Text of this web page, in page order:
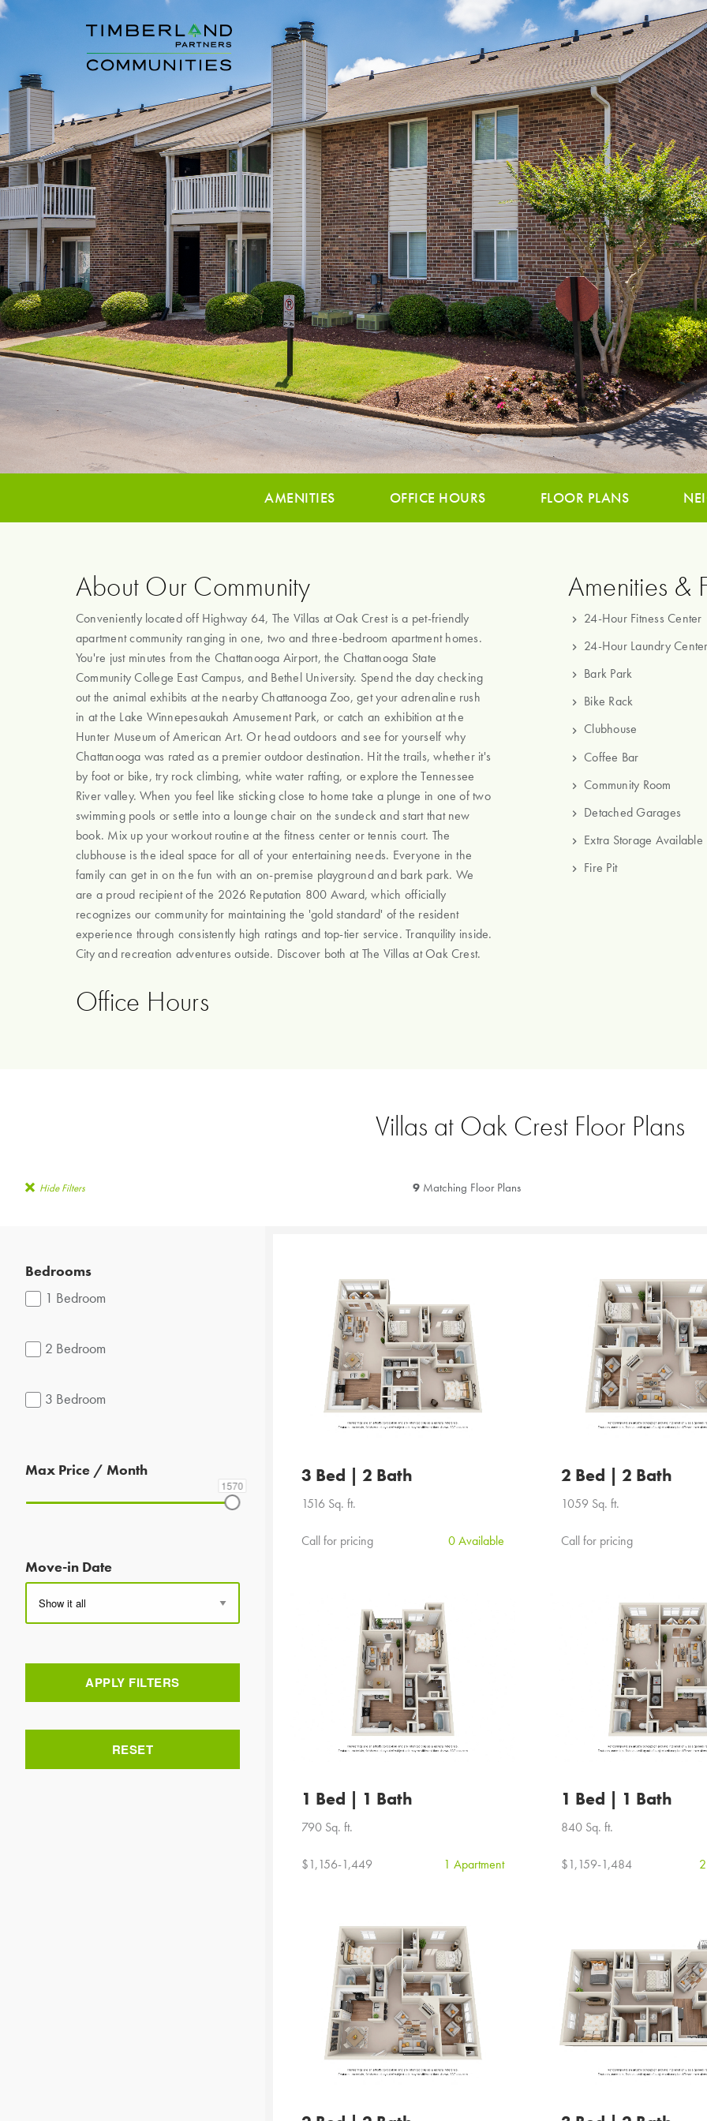
AMENITIES OFFICE HOURS FLOOR PLANS
About Our Community
Conveniently located off Highway 64, The Villas at Oak Crest is a pet-friendly
apartment community ranging in one, two and three-bedroom apartment homes.
You're just minutes from the Chattanooga Airport, the Chattanooga State
Community College East Campus, and Bethel University. Spend the day checking
out the animal exhibits at the nearby Chattanooga Zoo, get your adrenaline rush
in at the Lake Winnepesaukah Amusement Park, or catch an exhibition at the
Hunter Museum of American Art. Or head outdoors and see for yourself why
Chattanooga was rated as a premier outdoor destination. Hit the trails, whether it's
by foot or bike, try rock climbing, white water rafting, or explore the Tennessee
River valley. When you feel like sticking close to home take a plunge in one of two
swimming pools or settle into a lounge chair on the sundeck and start that new
book. Mix up your workout routine at the fitness center or tennis court. The
clubhouse is the ideal space for all of your entertaining needs. Everyone in the
family can get in on the fun with an on-premise playground and bark park. We
are a proud recipient of the 2026 Reputation 800 Award, which officially
recognizes our community for maintaining the 'gold standard' of the resident
experience through consistently high ratings and top-tier service. Tranquility inside.
City and recreation adventures outside. Discover both at The Villas at Oak Crest.
Amenities &
24-Hour Fitness Center
24-Hour Laundry
Bark Park
Bike Rack
Clubhouse
Coffee Bar
Community Room
Detached Garages
Extra Storage Available
Fire Pit
Office Hours
Villas at Oak Crest Floor Plans
Hide Filters 9Matching Floor Plans
Bedrooms
1 Bedroom
2 Bedroom
3 Bedroom
Max Price / Month
1570
Move-in Date
APPLY FILTERS
RESET
3 Bed | 2 Bath
1516 Sq. ft.
Call for pricing 0 Available
2 Bed | 2 Bath
1059 Sq. ft.
Call for pricing
1 Bed | 1 Bath
790 Sq. ft.
$1,156-1,449 1 Apartment
1 Bed | 1 Bath
840 Sq. ft.
$1,159-1,484